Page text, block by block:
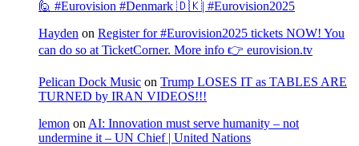
🙋 #Eurovision #Denmark 🇩🇰| #Eurovision2025
Hayden on Register for #Eurovision2025 tickets NOW! You
can do so at TicketCorner. More info 👉 eurovision.tv
Pelican Dock Music on Trump LOSES IT as TABLES ARE
TURNED by IRAN VIDEOS!!!
lemon on AI: Innovation must serve humanity – not
undermine it – UN Chief | United Nations